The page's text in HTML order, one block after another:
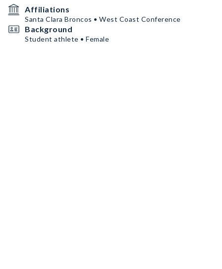
Affiliations
Santa Clara Broncos • West Coast Conference
Background
Student athlete • Female